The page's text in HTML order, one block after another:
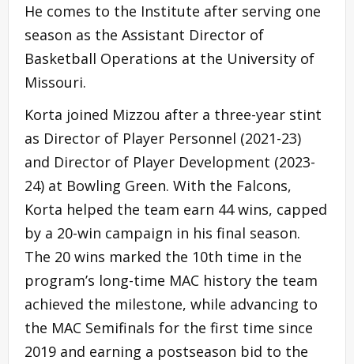
He comes to the Institute after serving one
season as the Assistant Director of
Basketball Operations at the University of
Missouri.
Korta joined Mizzou after a three-year stint
as Director of Player Personnel (2021-23)
and Director of Player Development (2023-
24) at Bowling Green. With the Falcons,
Korta helped the team earn 44 wins, capped
by a 20-win campaign in his final season.
The 20 wins marked the 10th time in the
program’s long-time MAC history the team
achieved the milestone, while advancing to
the MAC Semifinals for the first time since
2019 and earning a postseason bid to the